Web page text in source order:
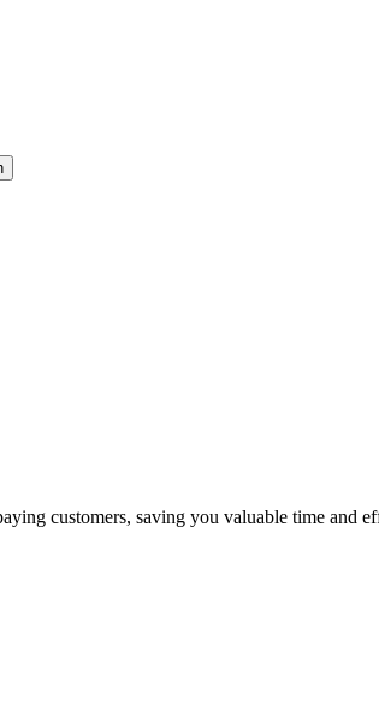
customers, saving you valuable time and